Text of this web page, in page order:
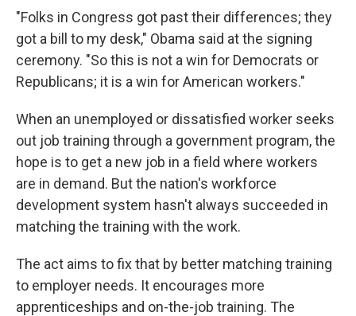
"Folks in Congress got past their differences; they
got a bill to my desk," Obama said at the signing
ceremony. "So this is not a win for Democrats or
Republicans; it is a win for American workers."
When an unemployed or dissatisfied worker seeks
out job training through a government program, the
hope is to get a new job in a field where workers
are in demand. But the nation's workforce
development system hasn't always succeeded in
matching the training with the work.
The act aims to fix that by better matching training
to employer needs. It encourages more
apprenticeships and on-the-job training. The